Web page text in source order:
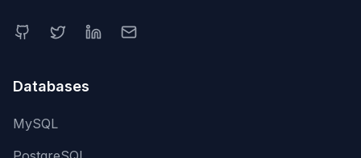
Databases
MySQL